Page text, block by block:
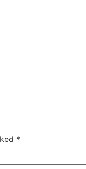
*